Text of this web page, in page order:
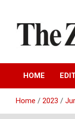
content
The
HOME
Home 2023